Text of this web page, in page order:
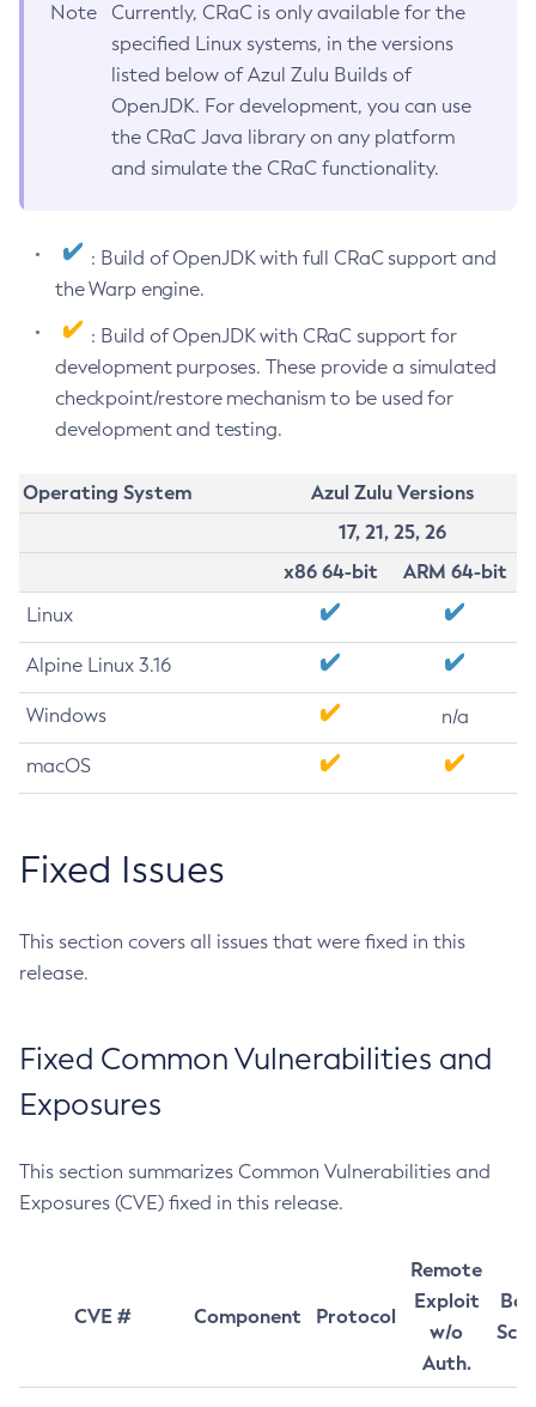
Note
Currently, CRaC is only available for the
specified Linux systems, in the versions
listed below of Azul Zulu Builds of
OpenJDK. For development, you can use
the CRaC Java library on any platform
and simulate the CRaC functionality.
: Build of OpenJDK with full CRaC support and
the Warp engine.
: Build of OpenJDK with CRaC support for
development purposes. These provide a simulated
checkpoint/restore mechanism to be used for
development and testing.
Operating System
Azul Zulu Versions
17, 21, 25, 26
x86 64-bit
ARM 64-bit
Linux
Alpine Linux 3.16
Windows n/a
macOS
Fixed Issues
This section covers all issues that were fixed in this
release.
Fixed Common Vulnerabilities and
Exposures
This section summarizes Common Vulnerabilities and
Exposures (CVE) fixed in this release.
CVE # Component Protocol
Remote
Exploit
w/o
Auth.